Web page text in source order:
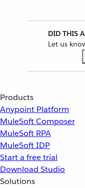
DID THIS
Let us
Products
Anypoint Platform
MuleSoft Composer
MuleSoft RPA
MuleSoft IDP
Start a free trial
Download Studio
Solutions